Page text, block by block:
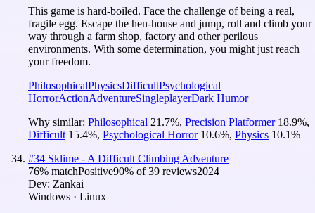
This game is hard-boiled. Face the challenge of being a real,
fragile egg. Escape the hen-house and jump, roll and climb your
way through a farm shop, factory and other perilous
environments. With some determination, you might just reach
your freedom.
PhilosophicalPhysicsDifficultPsychological
HorrorActionAdventureSingleplayerDark Humor
Why similar: Philosophical 21.7%, Precision Platformer 18.9%,
Difficult 15.4%, Psychological Horror 10.6%, Physics 10.1%
#34 Sklime - A Difficult Climbing Adventure
76% matchPositive90% of39 reviews2024
Dev: Zankai
Windows · Linux